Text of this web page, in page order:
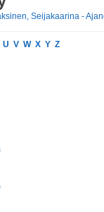
Seijakaarina -
U V W X Y Z